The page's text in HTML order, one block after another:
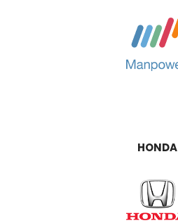
HONDA